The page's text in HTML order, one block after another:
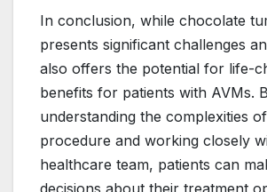
In conclusion, while chocolate
presents significant challenges
also offers the potential for life-
benefits for patients with AVMs.
understanding the complexities
procedure and working closely
healthcare team, patients can
decisions about their treatment